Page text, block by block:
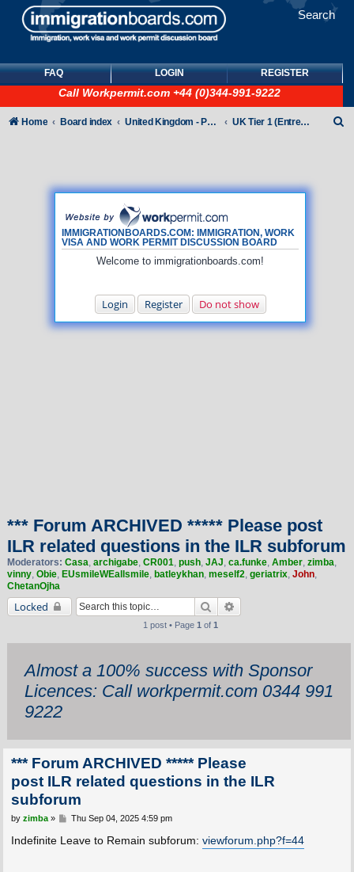
Search
FAQ LOGIN REGISTER
Call Workpermit.com +44 (0)344-991-9222
IMMIGRATIONBOARDS.COM: IMMIGRATION, WORK
VISA AND WORK PERMIT DISCUSSION BOARD
Welcome to immigrationboards.com!
Login Register Do not show
Home Board index United Kingdom - Points-Based Tiers UK Tier 1 (Entrepreneur) visas
*** Forum ARCHIVED ***** Please post
ILR related questions in the ILR subforum
Moderators: Casa, archigabe, CR001, push, JAJ, ca.funke, Amber, zimba,
vinny, Obie, EUsmileWEallsmile, batleykhan, meself2, geriatrix, John,
ChetanOjha
Locked Search
1 post • Page 1 of 1
Almost a 100% success with Sponsor
Licences: Call workpermit.com 0344 991
9222
*** Forum ARCHIVED ***** Please
post ILR related questions in the ILR
subforum
P
s
by zimba» Thu Sep 04, 2025 4:59 pm
Indefinite Leave to Remain subforum: viewforum.php?f=44